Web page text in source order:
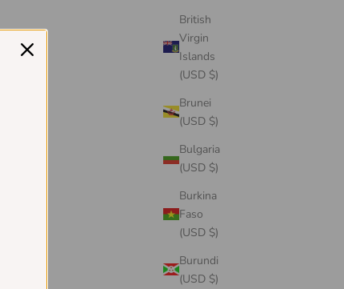
British
Virgin
Islands
(USD $)
Brunei
(USD $)
Bulgaria
(USD $)
Burkina
Faso
(USD $)
Burundi
(USD $)